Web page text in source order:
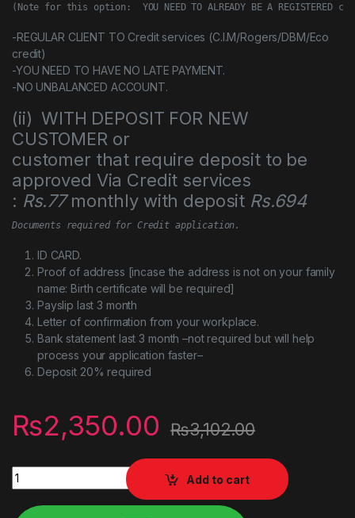
(Note for this option:  YOU NEED TO ALREADY BE A
-REGULAR CLIENT TO Credit services (C.I.M/Rogers/DBM/Eco
credit)
-YOU NEED TO HAVE NO LATE PAYMENT.
-NO UNBALANCED ACCOUNT.
(ii) WITH DEPOSIT FOR NEW
CUSTOMER or
customer that require deposit to be
approved Via Credit services
: Rs.77monthly with deposit Rs.694
Documents required for Credit application.
ID CARD.
Proof of address [incase the address is not on your family
name: Birth certificate will be required]
Payslip last 3 month
Letter of confirmation from your workplace.
Bank statement last 3 month –not required but will help
process your application faster–
Deposit 20% required
₨2,350.00 ₨3,102.00
Vertux Zulu 4-In-1 Integrated Gaming Headset Stand quantity
Add to cart